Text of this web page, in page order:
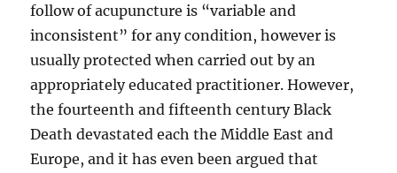
follow of acupuncture is “variable and
inconsistent” for any condition, however is
usually protected when carried out by an
appropriately educated practitioner. However,
the fourteenth and fifteenth century Black
Death devastated each the Middle East and
Europe, and it has even been argued that